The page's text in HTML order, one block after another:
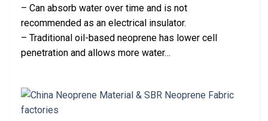
– Can absorb water over time and is not
recommended as an electrical insulator.
– Traditional oil-based neoprene has lower cell
penetration and allows more water…